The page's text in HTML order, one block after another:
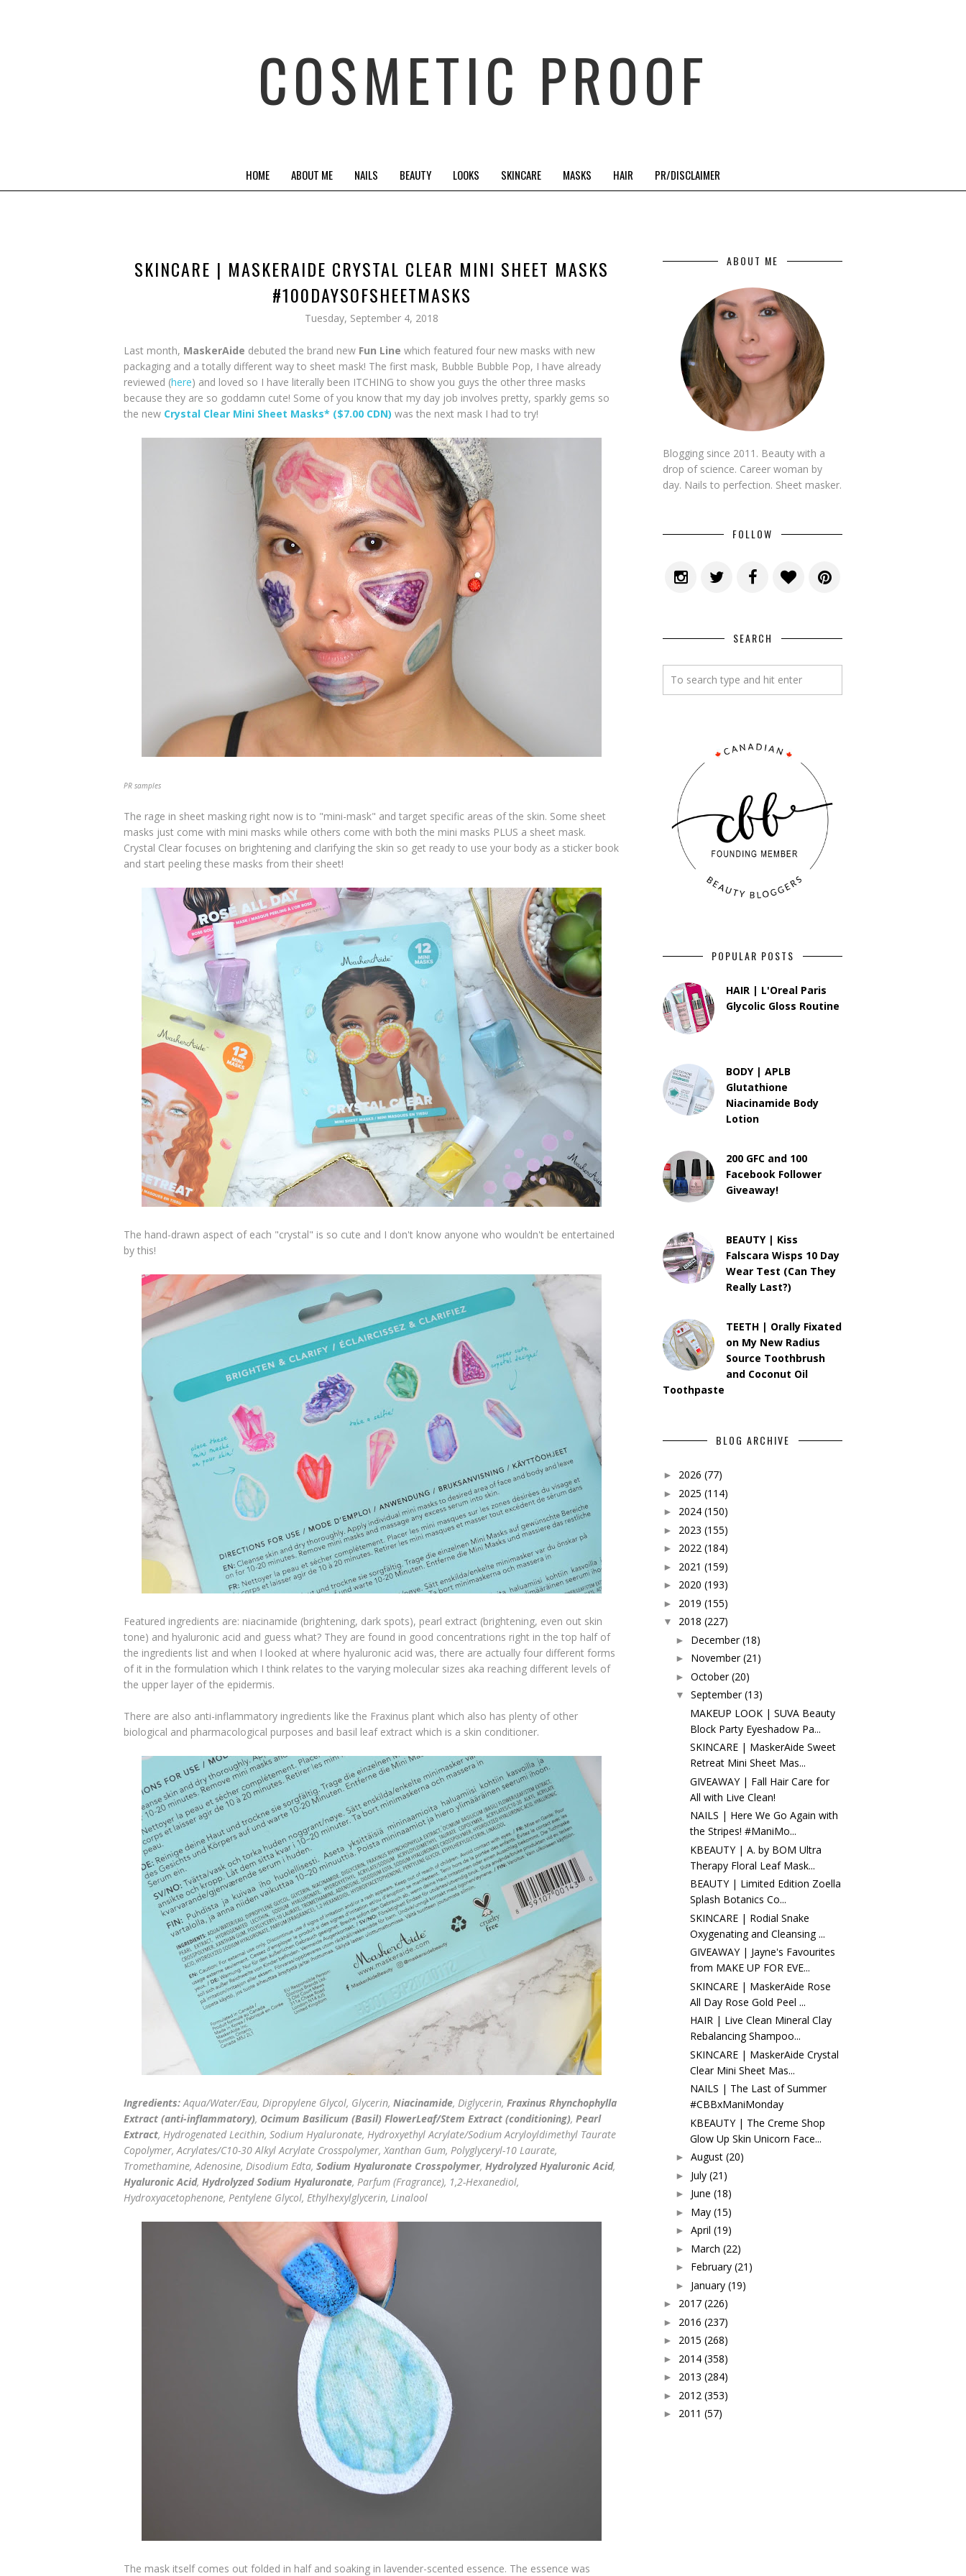
COSMETIC PROOF
HOME ABOUT ME NAILS BEAUTY LOOKS SKINCARE MASKS HAIR PR/DISCLAIMER
SKINCARE | MASKERAIDE CRYSTAL CLEAR MINI SHEET MASKS
#100DAYSOFSHEETMASKS
Tuesday, September 4, 2018
Last month, MaskerAide debuted the brand new Fun Line which featured four new masks with new
packaging and a totally different way to sheet mask! The first mask, Bubble Bubble Pop, I have already
reviewed (here) and loved so I have literally been ITCHING to show you guys the other three masks
because they are so goddamn cute! Some of you know that my day job involves pretty, sparkly gems so
the new Crystal Clear Mini Sheet Masks* ($7.00 CDN) was the next mask I had to try!
PR samples
The rage in sheet masking right now is to "mini-mask" and target specific areas of the skin. Some sheet
masks just come with mini masks while others come with both the mini masks PLUS a sheet mask.
Crystal Clear focuses on brightening and clarifying the skin so get ready to use your body as a sticker book
and start peeling these masks from their sheet!
The hand-drawn aspect of each "crystal" is so cute and I don't know anyone who wouldn't be entertained
by this!
Featured ingredients are: niacinamide (brightening, dark spots), pearl extract (brightening, even out skin
tone) and hyaluronic acid and guess what? They are found in good concentrations right in the top half of
the ingredients list and when I looked at where hyaluronic acid was, there are actually four different forms
of it in the formulation which I think relates to the varying molecular sizes aka reaching different levels of
the upper layer of the epidermis.
There are also anti-inflammatory ingredients like the Fraxinus plant which also has plenty of other
biological and pharmacological purposes and basil leaf extract which is a skin conditioner.
Ingredients:Aqua/Water/Eau, Dipropylene Glycol, Glycerin, Niacinamide, Diglycerin, Fraxinus Rhynchophylla
Extract (anti-inflammatory), Ocimum Basilicum (Basil) FlowerLeaf/Stem Extract (conditioning), Pearl
Extract, Hydrogenated Lecithin, Sodium Hyaluronate, Hydroxyethyl Acrylate/Sodium Acryloyldimethyl Taurate
Copolymer, Acrylates/C10-30 Alkyl Acrylate Crosspolymer, Xanthan Gum, Polyglyceryl-10 Laurate,
Tromethamine, Adenosine, Disodium Edta, Sodium Hyaluronate Crosspolymer, Hydrolyzed Hyaluronic Acid,
Hyaluronic Acid, Hydrolyzed Sodium Hyaluronate, Parfum (Fragrance), 1,2-Hexanediol,
Hydroxyacetophenone, Pentylene Glycol, Ethylhexylglycerin, Linalool
The mask itself comes out folded in half and soaking in lavender-scented essence. The essence was
ABOUT ME
Blogging since 2011. Beauty with a
drop of science. Career woman by
day. Nails to perfection. Sheet masker.
FOLLOW
SEARCH
POPULAR POSTS
HAIR | L'Oreal Paris
Glycolic Gloss Routine
BODY | APLB
Glutathione
Niacinamide Body
Lotion
200 GFC and 100
Facebook Follower
Giveaway!
BEAUTY | Kiss
Falscara Wisps 10 Day
Wear Test (Can They
Really Last?)
TEETH | Orally Fixated
on My New Radius
Source Toothbrush
and Coconut Oil
Toothpaste
BLOG ARCHIVE
► 2026 (77)
► 2025 (114)
► 2024 (150)
► 2023 (155)
► 2022 (184)
► 2021 (159)
► 2020 (193)
► 2019 (155)
▼ 2018 (227)
► December (18)
► November (21)
► October (20)
▼ September (13)
MAKEUP LOOK | SUVA Beauty
Block Party Eyeshadow Pa...
SKINCARE | MaskerAide Sweet
Retreat Mini Sheet Mas...
GIVEAWAY | Fall Hair Care for
All with Live Clean!
NAILS | Here We Go Again with
the Stripes! #ManiMo...
KBEAUTY | A. by BOM Ultra
Therapy Floral Leaf Mask...
BEAUTY | Limited Edition Zoella
Splash Botanics Co...
SKINCARE | Rodial Snake
Oxygenating and Cleansing ...
GIVEAWAY | Jayne's Favourites
from MAKE UP FOR EVE...
SKINCARE | MaskerAide Rose
All Day Rose Gold Peel ...
HAIR | Live Clean Mineral Clay
Rebalancing Shampoo...
SKINCARE | MaskerAide Crystal
Clear Mini Sheet Mas...
NAILS | The Last of Summer
#CBBxManiMonday
KBEAUTY | The Creme Shop
Glow Up Skin Unicorn Face...
► August (20)
► July (21)
► June (18)
► May (15)
► April (19)
► March (22)
► February (21)
► January (19)
► 2017 (226)
► 2016 (237)
► 2015 (268)
► 2014 (358)
► 2013 (284)
► 2012 (353)
► 2011 (57)